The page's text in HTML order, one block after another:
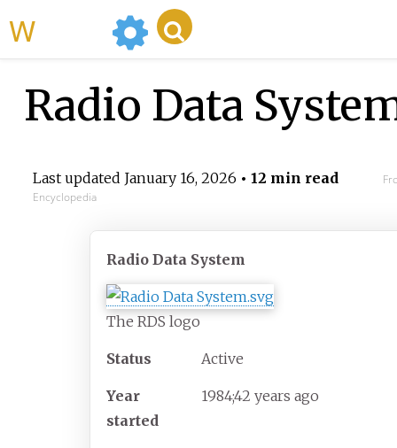
Radio Data
Last updated January 16, 2026 • 12 min read
Encyclopedia
Radio Data System
The RDS logo
Status Active
Year
started
1984;42 years ago